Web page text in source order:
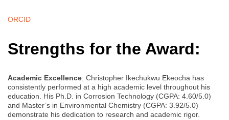
ORCID
Strengths for the Award:
Academic Excellence: Christopher Ikechukwu Ekeocha has
consistently performed at a high academic level throughout his
education. His Ph.D. in Corrosion Technology (CGPA: 4.60/5.0)
and Master’s in Environmental Chemistry (CGPA: 3.92/5.0)
demonstrate his dedication to research and academic rigor.